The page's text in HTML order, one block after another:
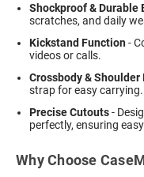
Shockproof & Durable
scratches, and daily
Kickstand Function-
videos or calls.
Crossbody &
strap for easy carrying.
Precise Cutouts-
perfectly, ensuring
Why Choose